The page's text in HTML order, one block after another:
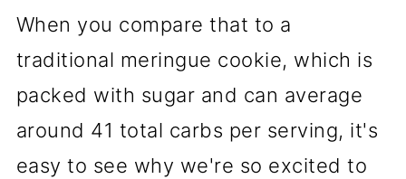
When you compare that to a
traditional meringue cookie, which is
packed with sugar and can average
around 41 total carbs per serving, it's
easy to see why we're so excited to